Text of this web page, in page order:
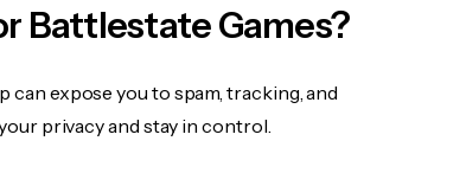
Battlestate Games?
expose you to spam, tracking, and
privacy and stay in control.